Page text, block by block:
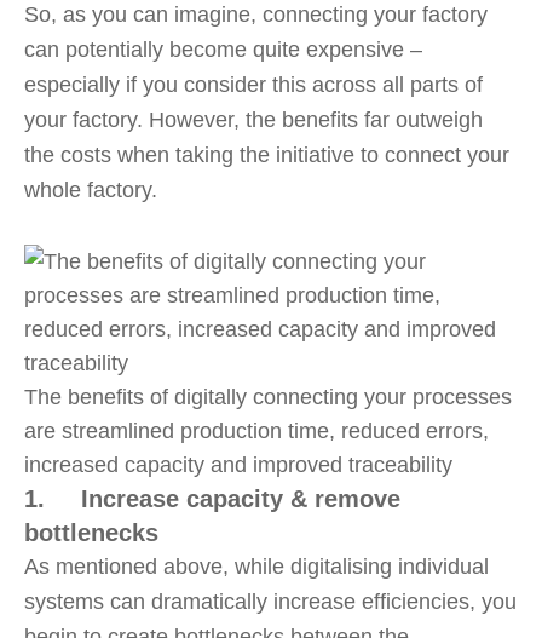
So, as you can imagine, connecting your factory
can potentially become quite expensive –
especially if you consider this across all parts of
your factory. However, the benefits far outweigh
the costs when taking the initiative to connect your
whole factory.
The benefits of digitally connecting your processes
are streamlined production time, reduced errors,
increased capacity and improved traceability
1. Increase capacity & remove
bottlenecks
As mentioned above, while digitalising individual
systems can dramatically increase efficiencies, you